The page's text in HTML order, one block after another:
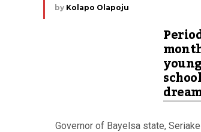
by Kolapo Olapoju
Governor of Bayelsa state,